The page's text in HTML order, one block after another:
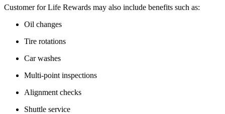
Customer for Life Rewards may also include benefits such as:
Oil changes
Tire rotations
Car washes
Multi-point inspections
Alignment checks
Shuttle service